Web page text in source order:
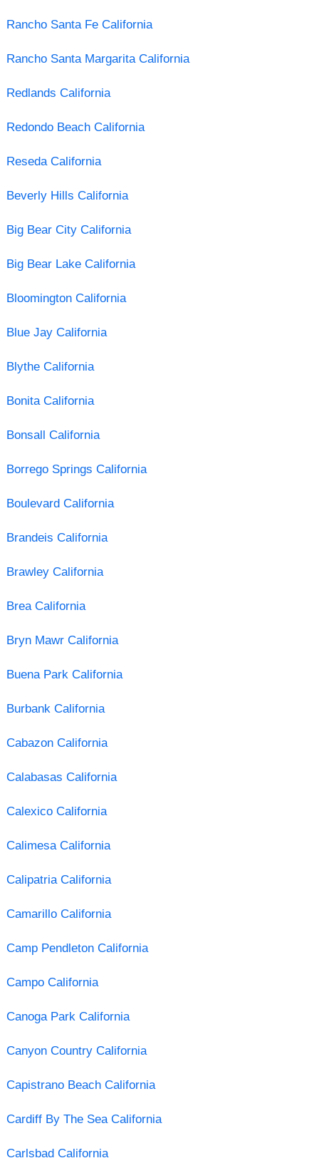
Rancho Santa Fe California
Rancho Santa Margarita California
Redlands California
Redondo Beach California
Reseda California
Beverly Hills California
Big Bear City California
Big Bear Lake California
Bloomington California
Blue Jay California
Blythe California
Bonita California
Bonsall California
Borrego Springs California
Boulevard California
Brandeis California
Brawley California
Brea California
Bryn Mawr California
Buena Park California
Burbank California
Cabazon California
Calabasas California
Calexico California
Calimesa California
Calipatria California
Camarillo California
Camp Pendleton California
Campo California
Canoga Park California
Canyon Country California
Capistrano Beach California
Cardiff By The Sea California
Carlsbad California